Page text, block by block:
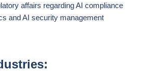
affairs regarding AI compliance
and AI security management